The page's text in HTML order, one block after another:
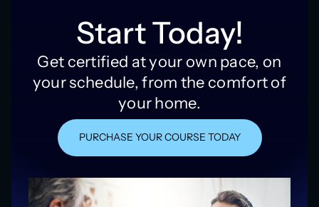
Start Today!
Get certified at your own pace, on
your schedule, from the comfort of
your home.
PURCHASE YOUR COURSE TODAY